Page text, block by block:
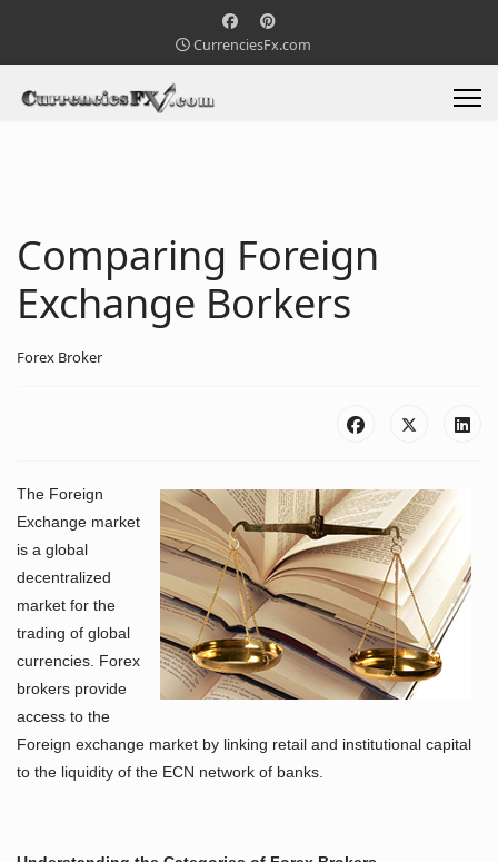
CurrenciesFx.com
Comparing Foreign
Exchange Borkers
Forex Broker
The Foreign
Exchange market
is a global
decentralized
market for the
trading of global
currencies. Forex
brokers provide
access to the
Foreign exchange market by linking retail and institutional capital
to the liquidity of the ECN network of banks.